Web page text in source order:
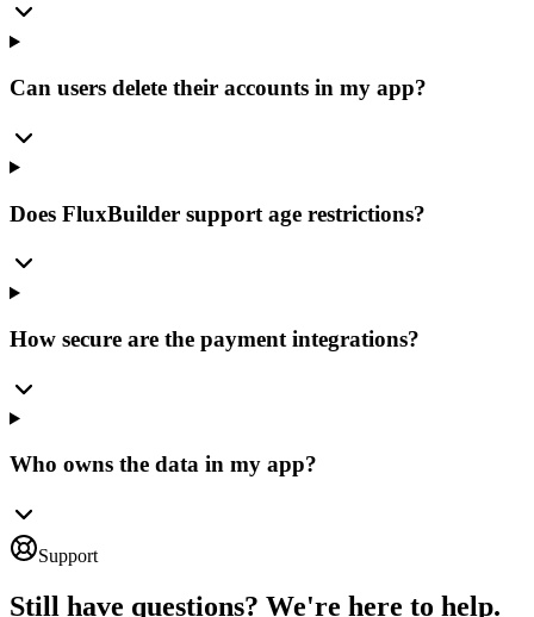
Can users delete their accounts in my app?
Does FluxBuilder support age restrictions?
How secure are the payment integrations?
Who owns the data in my app?
Support
Still have questions? We're here to help.